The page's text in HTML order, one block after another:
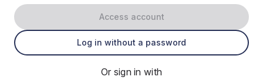
Access account
Log in without a password
Or sign in with